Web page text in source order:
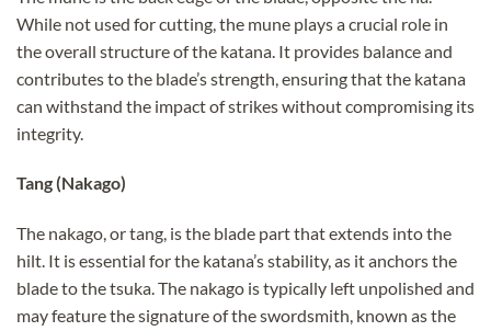
While not used for cutting, the mune plays a crucial role in
the overall structure of the katana. It provides balance and
contributes to the blade’s strength, ensuring that the katana
can withstand the impact of strikes without compromising its
integrity.
Tang (Nakago)
The nakago, or tang, is the blade part that extends into the
hilt. It is essential for the katana’s stability, as it anchors the
blade to the tsuka. The nakago is typically left unpolished and
may feature the signature of the swordsmith, known as the